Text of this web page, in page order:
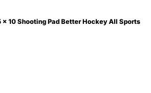
x 10 Shooting Pad Better Hockey All Sports